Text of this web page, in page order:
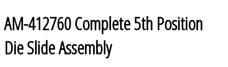
AM-412760 Complete 5th Position
Die Slide Assembly